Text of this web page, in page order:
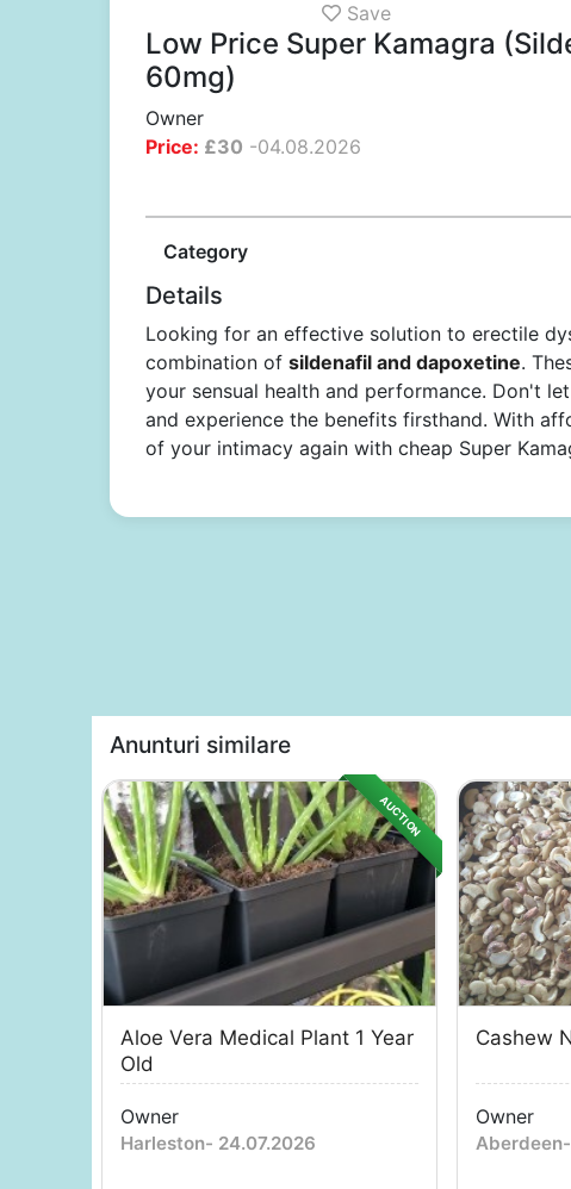
Save
Low Price Super Kamagra
60mg)
Owner
Price: £30 -04.08.2026
Category
Details
Looking for an effective solution to erectile
combination of sildenafil and dapoxetine.
your sensual health and performance. Don't
and experience the benefits firsthand. With
of your intimacy again with cheap Super
Anunturi similare
AUCTION
Aloe Vera Medical Plant 1 Year
Old
Owner
Harleston- 24.07.2026
Cashew
Owner
Aberdeen-